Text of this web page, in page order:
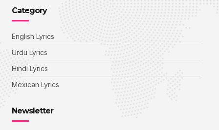
Category
English Lyrics
Urdu Lyrics
Hindi Lyrics
Mexican Lyrics
Newsletter